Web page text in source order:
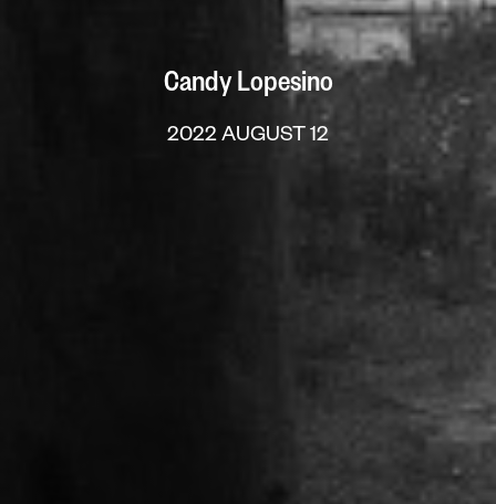
Candy Lopesino
2022 AUGUST 12